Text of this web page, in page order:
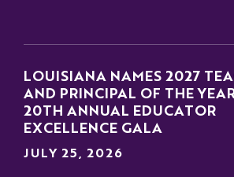
LOUISIANA NAMES 2027
AND PRINCIPAL OF THE
20TH ANNUAL EDUCATOR
EXCELLENCE GALA
JULY 25, 2026